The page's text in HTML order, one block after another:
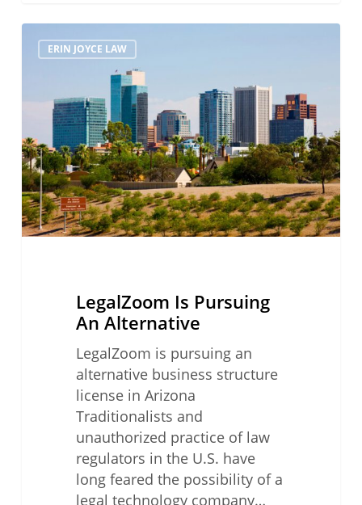
Alternative
ERIN JOYCE LAW
LegalZoom Is Pursuing
An Alternative
LegalZoom is pursuing an
alternative business structure
license in Arizona
Traditionalists and
unauthorized practice of law
regulators in the U.S. have
long feared the possibility of a
legal technology company…